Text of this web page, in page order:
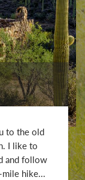
to the old
I like to
and follow
hike...